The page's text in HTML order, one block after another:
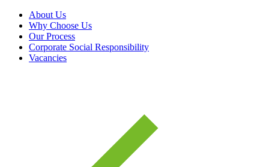
About Us
Why Choose Us
Our Process
Corporate Social Responsibility
Vacancies